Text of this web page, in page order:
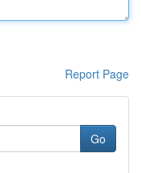
Report Page
Go